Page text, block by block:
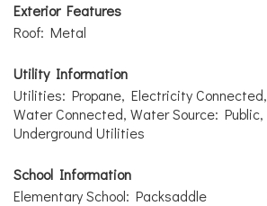
Exterior Features
Roof: Metal
Utility Information
Utilities: Propane, Electricity Connected,
Water Connected, Water Source: Public,
Underground Utilities
School Information
Elementary School: Packsaddle